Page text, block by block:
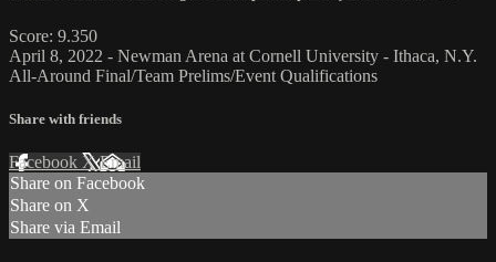
Score: 9.350
April 8, 2022 - Newman Arena at Cornell University - Ithaca, N.Y.
All-Around Final/Team Prelims/Event Qualifications
Share with friends
Facebook XEmail
Share on Facebook
Share on X
Share via Email